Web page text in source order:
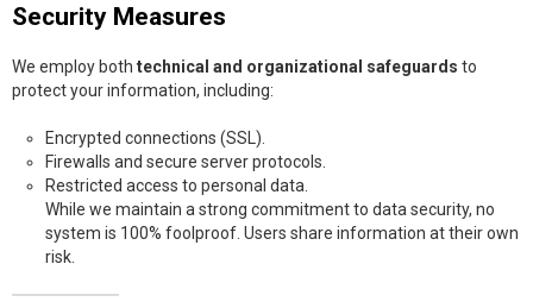
Security Measures
We employ both technical and organizational safeguards to
protect your information, including:
Encrypted connections (SSL).
Firewalls and secure server protocols.
Restricted access to personal data.
While we maintain a strong commitment to data security, no
system is 100% foolproof. Users share information at their own
risk.